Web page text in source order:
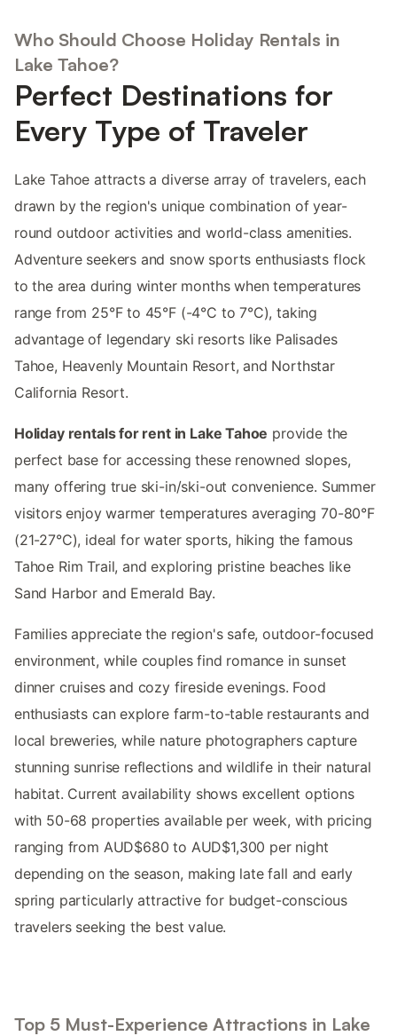
Who Should Choose Holiday Rentals in
Lake Tahoe?
Perfect Destinations for
Every Type of Traveler
Lake Tahoe attracts a diverse array of travelers, each
drawn by the region's unique combination of year-
round outdoor activities and world-class amenities.
Adventure seekers and snow sports enthusiasts flock
to the area during winter months when temperatures
range from 25°F to 45°F (-4°C to 7°C), taking
advantage of legendary ski resorts like Palisades
Tahoe, Heavenly Mountain Resort, and Northstar
California Resort.
Holiday rentals for rent in Lake Tahoe provide the
perfect base for accessing these renowned slopes,
many offering true ski-in/ski-out convenience. Summer
visitors enjoy warmer temperatures averaging 70-80°F
(21-27°C), ideal for water sports, hiking the famous
Tahoe Rim Trail, and exploring pristine beaches like
Sand Harbor and Emerald Bay.
Families appreciate the region's safe, outdoor-focused
environment, while couples find romance in sunset
dinner cruises and cozy fireside evenings. Food
enthusiasts can explore farm-to-table restaurants and
local breweries, while nature photographers capture
stunning sunrise reflections and wildlife in their natural
habitat. Current availability shows excellent options
with 50-68 properties available per week, with pricing
ranging from AUD$680 to AUD$1,300 per night
depending on the season, making late fall and early
spring particularly attractive for budget-conscious
travelers seeking the best value.
Top 5 Must-Experience Attractions in Lake